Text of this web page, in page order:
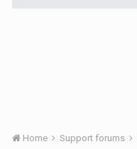
Home Support forums